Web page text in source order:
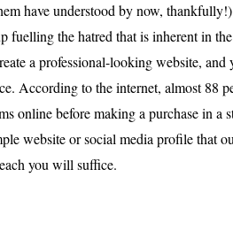
have understood by now,
fuelling the hatred that is inherent in
a professional-looking website, and
According to the internet, almost 88
online before making a purchase in a
website or social media profile that
you will suffice.